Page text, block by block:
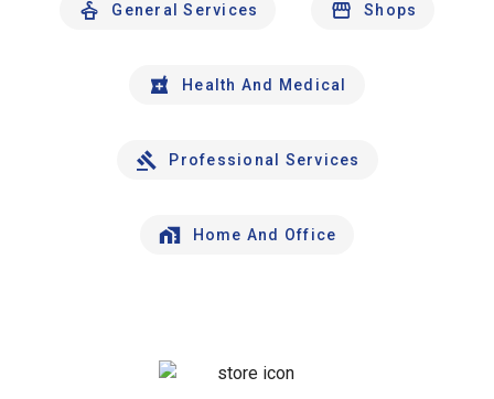
General Services Shops
Health And Medical
Professional Services
Home And Office